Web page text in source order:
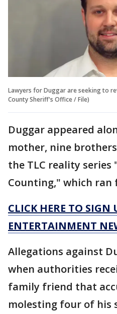
Lawyers for Duggar are seeking to
County Sheriff's Office / File)
Duggar appeared
mother, nine
the TLC reality series
Counting," which ran
CLICK HERE TO SIGN
ENTERTAINMENT
Allegations against
when authorities
family friend that
molesting four of his